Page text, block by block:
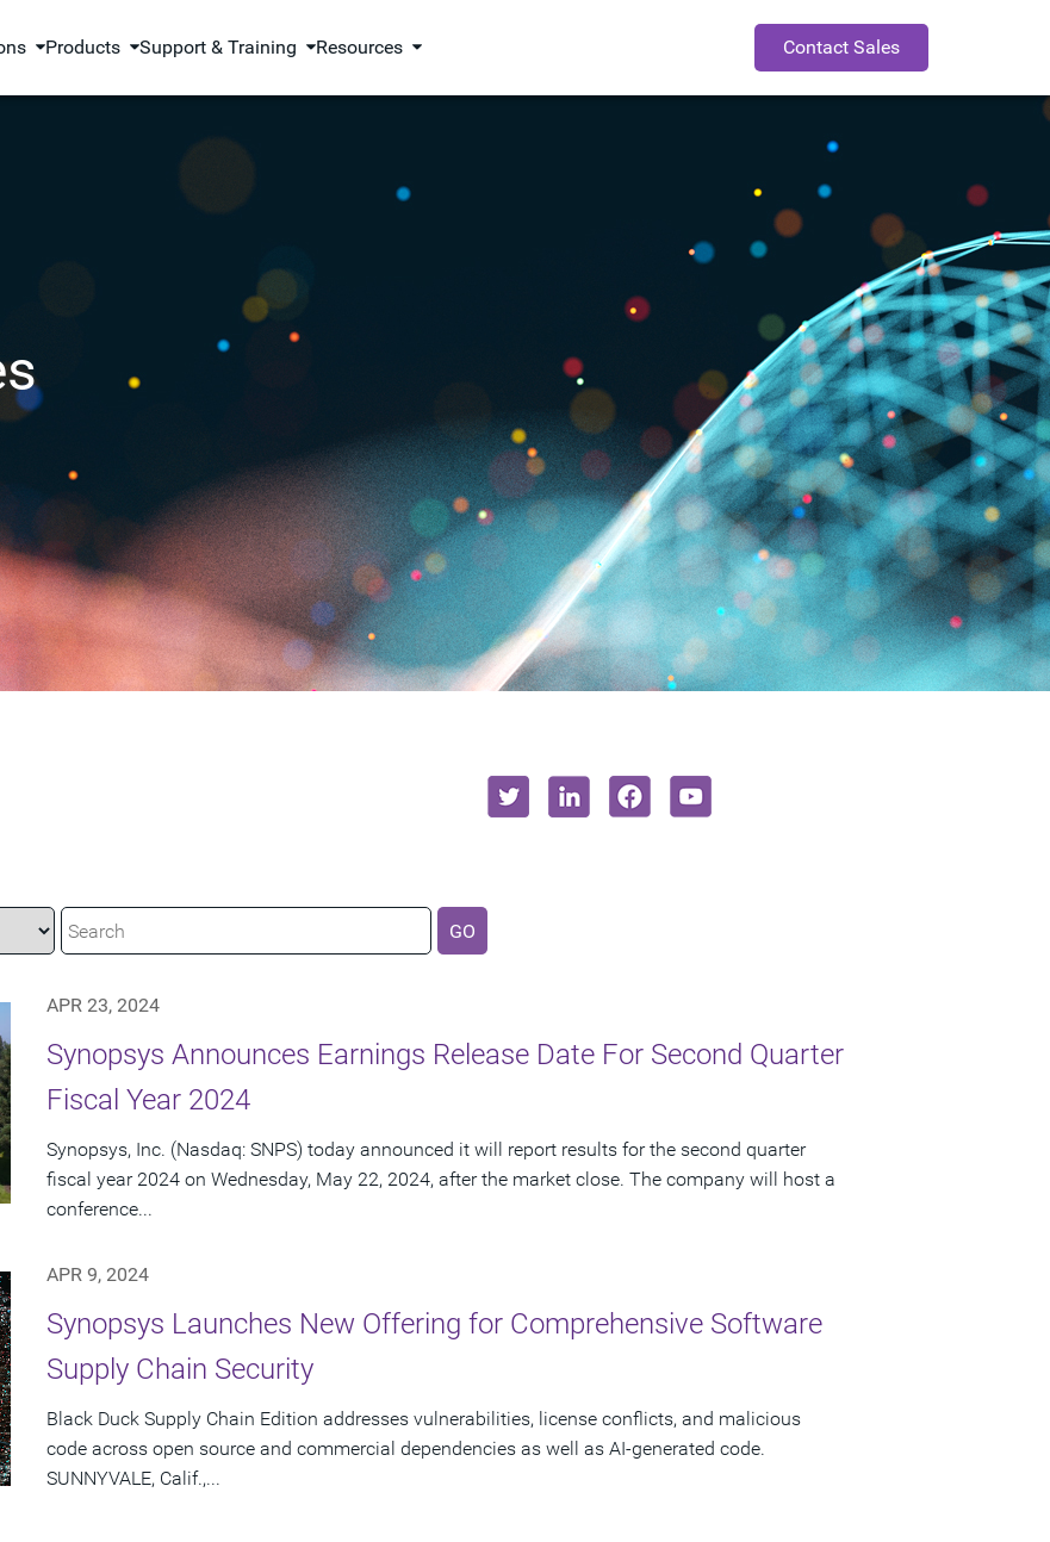
Products Support & Training Resources Contact Sales
GO
APR 23, 2024
Synopsys Announces Earnings Release Date For Second Quarter
Fiscal Year 2024
Synopsys, Inc. (Nasdaq: SNPS) today announced it will report results for the second quarter
fiscal year 2024 on Wednesday, May 22, 2024, after the market close. The company will host a
conference...
APR 9, 2024
Synopsys Launches New Offering for Comprehensive Software
Supply Chain Security
Black Duck Supply Chain Edition addresses vulnerabilities, license conflicts, and malicious
code across open source and commercial dependencies as well as AI-generated code.
SUNNYVALE, Calif.,...